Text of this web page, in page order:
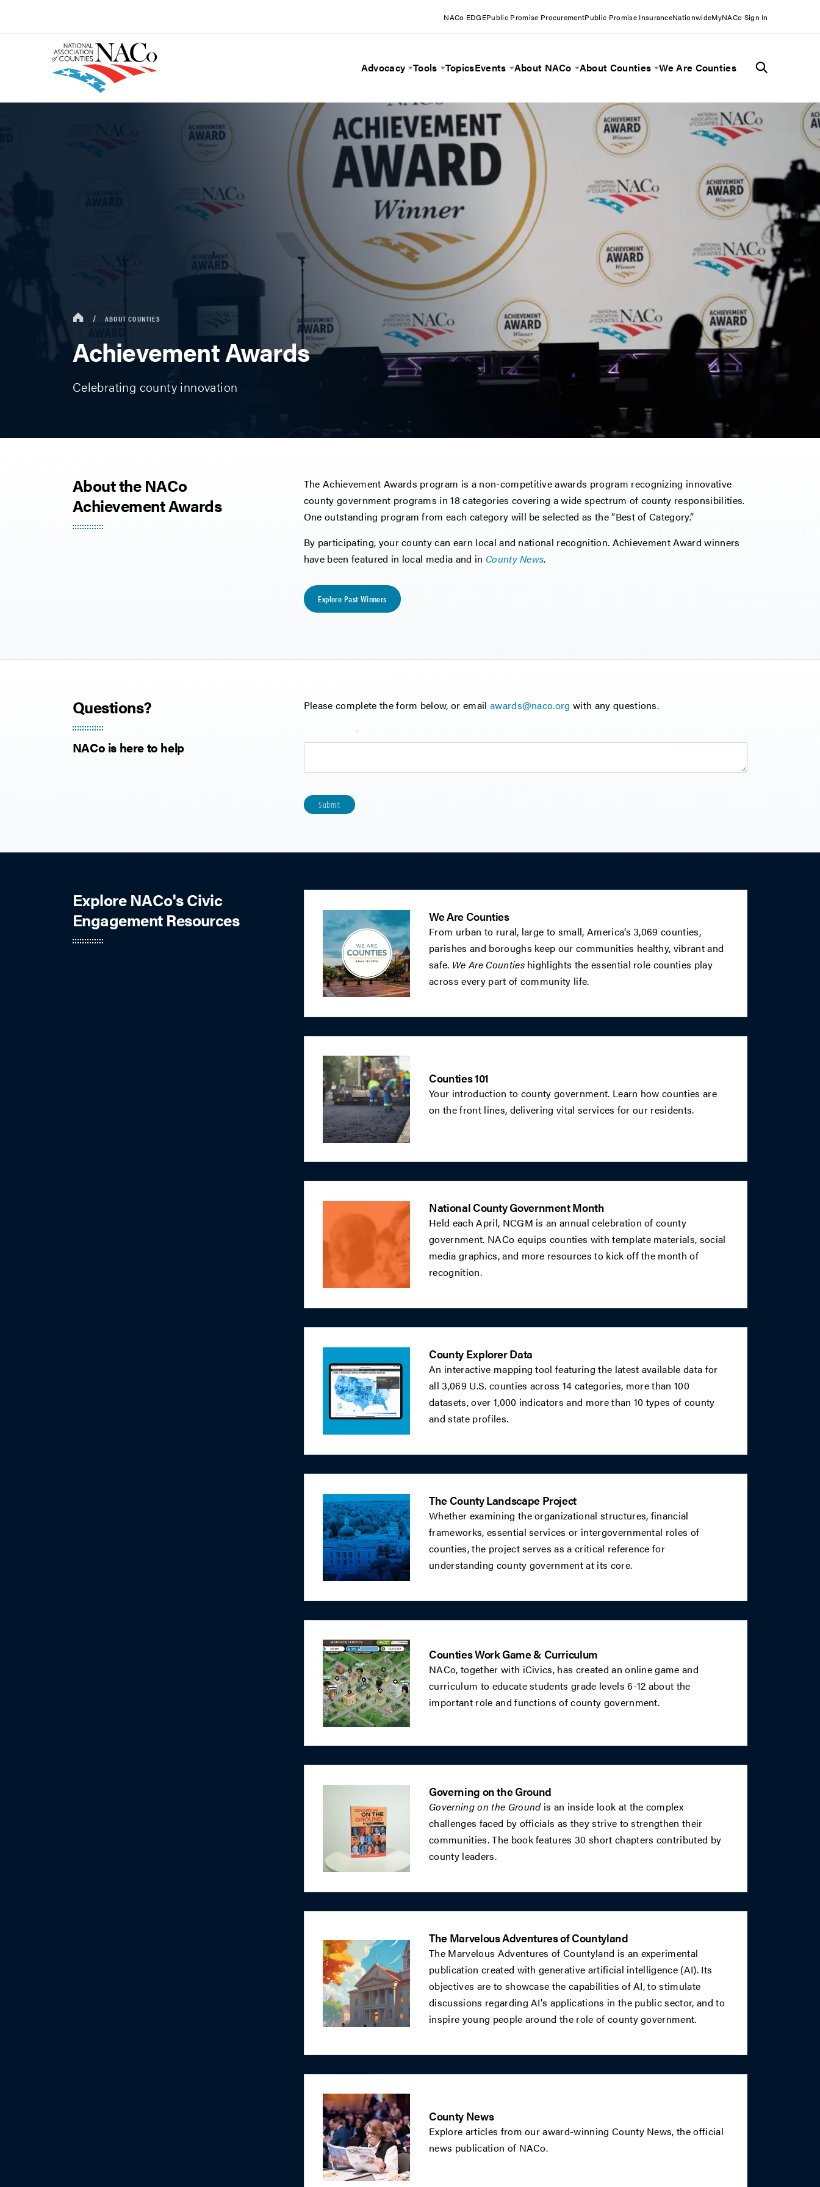
NACo EDGEPublic Promise ProcurementPublic Promise InsuranceNationwideMyNACo Sign In
Advocacy Toggle Menu
Tools Toggle Menu
TopicsEvents Toggle Menu
About NACo Toggle Menu
About Counties Toggle Menu
We Are Counties
ABOUT COUNTIES
Achievement Awards
Celebrating county innovation
About the NACo
Achievement Awards
The Achievement Awards program is a non-competitive awards program recognizing innovative
county government programs in 18 categories covering a wide spectrum of county responsibilities.
One outstanding program from each category will be selected as the “Best of Category.”
By participating, your county can earn local and national recognition. Achievement Award winners
have been featured in local media and in County News.
Explore Past Winners
Questions?
NACo is here to help
Please complete the form below, or email awards@naco.org with any questions.
*
(required)
Submit
Explore NACo's Civic
Engagement Resources
We Are Counties
From urban to rural, large to small, America’s 3,069 counties,
parishes and boroughs keep our communities healthy, vibrant and
safe. We Are Countieshighlights the essential role counties play
across every part of community life.
Counties 101
Your introduction to county government. Learn how counties are
on the front lines, delivering vital services for our residents.
National County Government Month
Held each April, NCGM is an annual celebration of county
government. NACo equips counties with template materials, social
media graphics, and more resources to kick off the month of
recognition.
County Explorer Data
An interactive mapping tool featuring the latest available data for
all 3,069 U.S. counties across 14 categories, more than 100
datasets, over 1,000 indicators and more than 10 types of county
and state profiles.
The County Landscape Project
Whether examining the organizational structures, financial
frameworks, essential services or intergovernmental roles of
counties, the project serves as a critical reference for
understanding county government at its core.
Counties Work Game & Curriculum
NACo, together with iCivics, has created an online game and
curriculum to educate students grade levels 6-12 about the
important role and functions of county government.
Governing on the Ground
Governing on the Groundis an inside look at the complex
challenges faced by officials as they strive to strengthen their
communities. The book features 30 short chapters contributed by
county leaders.
The Marvelous Adventures of Countyland
The Marvelous Adventures of Countyland is an experimental
publication created with generative artificial intelligence (AI). Its
objectives are to showcase the capabilities of AI, to stimulate
discussions regarding AI's applications in the public sector, and to
inspire young people around the role of county government.
County News
Explore articles from our award-winning County News, the official
news publication of NACo.